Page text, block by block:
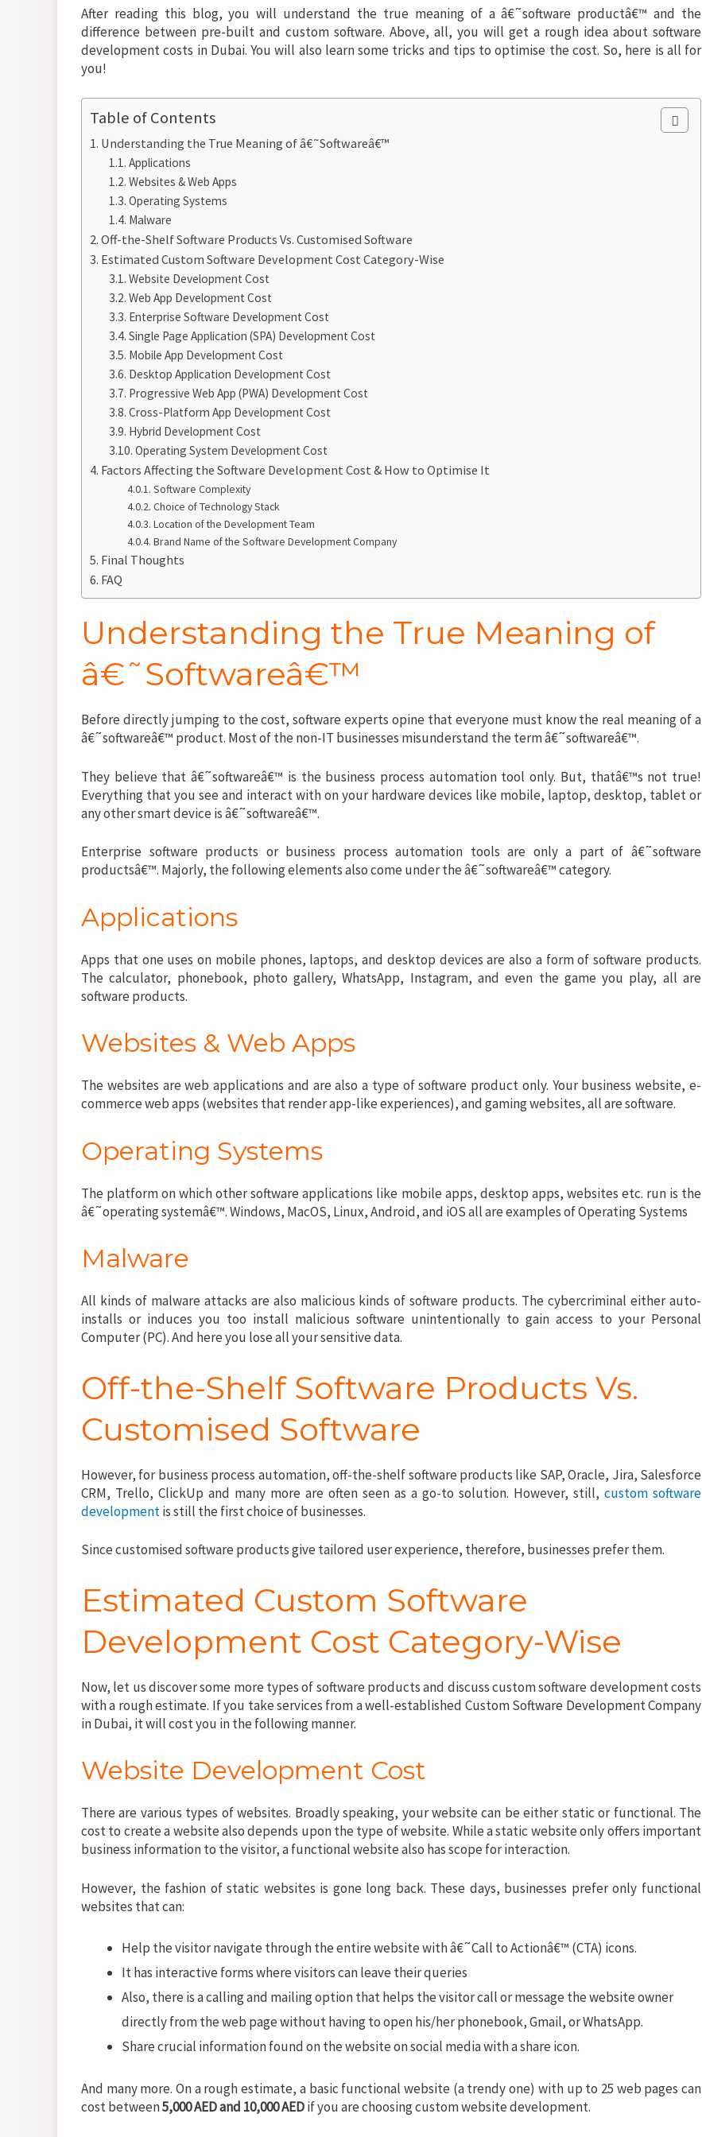
After reading this blog, you will understand the true meaning of a â€˜software productâ€™ and the
difference between pre-built and custom software. Above, all, you will get a rough idea about software
development costs in Dubai. You will also learn some tricks and tips to optimise the cost. So, here is all for
you!
Table of Contents
Understanding the True Meaning of â€˜Softwareâ€™
Applications
Websites & Web Apps
Operating Systems
Malware
Off-the-Shelf Software Products Vs. Customised Software
Estimated Custom Software Development Cost Category-Wise
Website Development Cost
Web App Development Cost
Enterprise Software Development Cost
Single Page Application (SPA) Development Cost
Mobile App Development Cost
Desktop Application Development Cost
Progressive Web App (PWA) Development Cost
Cross-Platform App Development Cost
Hybrid Development Cost
Operating System Development Cost
Factors Affecting the Software Development Cost & How to Optimise It
Software Complexity
Choice of Technology Stack
Location of the Development Team
Brand Name of the Software Development Company
Final Thoughts
FAQ
Understanding the True Meaning of
â€˜Softwareâ€™
Before directly jumping to the cost, software experts opine that everyone must know the real meaning of a
â€˜softwareâ€™ product. Most of the non-IT businesses misunderstand the term â€˜softwareâ€™.
They believe that â€˜softwareâ€™ is the business process automation tool only. But, thatâ€™s not true!
Everything that you see and interact with on your hardware devices like mobile, laptop, desktop, tablet or
any other smart device is â€˜softwareâ€™.
Enterprise software products or business process automation tools are only a part of â€˜software
productsâ€™. Majorly, the following elements also come under the â€˜softwareâ€™ category.
Applications
Apps that one uses on mobile phones, laptops, and desktop devices are also a form of software products.
The calculator, phonebook, photo gallery, WhatsApp, Instagram, and even the game you play, all are
software products.
Websites & Web Apps
The websites are web applications and are also a type of software product only. Your business website, e-
commerce web apps (websites that render app-like experiences), and gaming websites, all are software.
Operating Systems
The platform on which other software applications like mobile apps, desktop apps, websites etc. run is the
â€˜operating systemâ€™. Windows, MacOS, Linux, Android, and iOS all are examples of Operating Systems
Malware
All kinds of malware attacks are also malicious kinds of software products. The cybercriminal either auto-
installs or induces you too install malicious software unintentionally to gain access to your Personal
Computer (PC). And here you lose all your sensitive data.
Off-the-Shelf Software Products Vs.
Customised Software
However, for business process automation, off-the-shelf software products like SAP, Oracle, Jira, Salesforce
CRM, Trello, ClickUp and many more are often seen as a go-to solution. However, still, custom software
developmentis still the first choice of businesses.
Since customised software products give tailored user experience, therefore, businesses prefer them.
Estimated Custom Software
Development Cost Category-Wise
Now, let us discover some more types of software products and discuss custom software development costs
with a rough estimate. If you take services from a well-established Custom Software Development Company
in Dubai, it will cost you in the following manner.
Website Development Cost
There are various types of websites. Broadly speaking, your website can be either static or functional. The
cost to create a website also depends upon the type of website. While a static website only offers important
business information to the visitor, a functional website also has scope for interaction.
However, the fashion of static websites is gone long back. These days, businesses prefer only functional
websites that can:
Help the visitor navigate through the entire website with â€˜Call to Actionâ€™ (CTA) icons.
It has interactive forms where visitors can leave their queries
Also, there is a calling and mailing option that helps the visitor call or message the website owner
directly from the web page without having to open his/her phonebook, Gmail, or WhatsApp.
Share crucial information found on the website on social media with a share icon.
And many more. On a rough estimate, a basic functional website (a trendy one) with up to 25 web pages can
cost between5,000 AED and 10,000 AEDif you are choosing custom website development.